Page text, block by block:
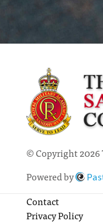
© Copyright
Powered by
Contact
Privacy Policy